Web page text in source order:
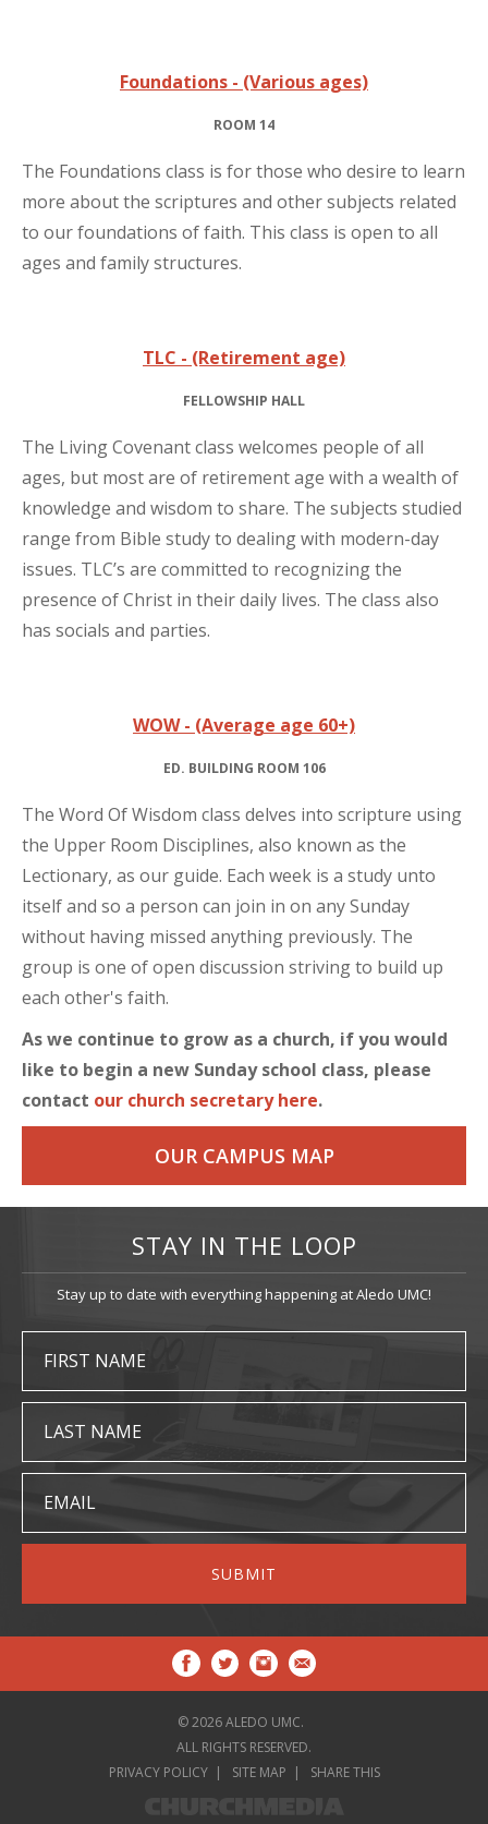
Foundations - (Various ages)
ROOM 14
The Foundations class is for those who desire to learn
more about the scriptures and other subjects related
to our foundations of faith. This class is open to all
ages and family structures.
TLC - (Retirement age)
FELLOWSHIP HALL
The Living Covenant class welcomes people of all
ages, but most are of retirement age with a wealth of
knowledge and wisdom to share. The subjects studied
range from Bible study to dealing with modern-day
issues. TLC’s are committed to recognizing the
presence of Christ in their daily lives. The class also
has socials and parties.
WOW - (Average age 60+)
ED. BUILDING ROOM 106
The Word Of Wisdom class delves into scripture using
the Upper Room Disciplines, also known as the
Lectionary, as our guide. Each week is a study unto
itself and so a person can join in on any Sunday
without having missed anything previously. The
group is one of open discussion striving to build up
each other's faith.
As we continue to grow as a church, if you would
like to begin a new Sunday school class, please
contact our church secretary here.
OUR CAMPUS MAP
STAY IN THE LOOP
Stay up to date with everything happening at Aledo UMC!
FIRST NAME
LAST NAME
EMAIL
© 2026 ALEDO UMC.
ALL RIGHTS RESERVED.
PRIVACY POLICY
SITE MAP SHARE THIS